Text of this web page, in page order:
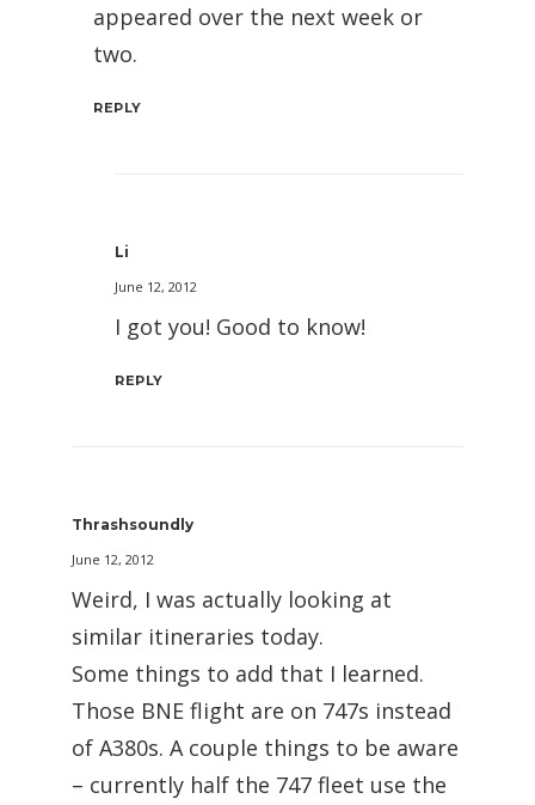
appeared over the next week or
two.
REPLY
Li
June 12, 2012
I got you! Good to know!
REPLY
Thrashsoundly
June 12, 2012
Weird, I was actually looking at
similar itineraries today.
Some things to add that I learned.
Those BNE flight are on 747s instead
of A380s. A couple things to be aware
– currently half the 747 fleet use the